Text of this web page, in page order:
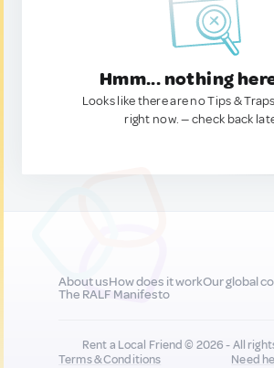
Hmm... nothing
Looks like there are no Tips &
right now. — check back
About usHow does it workOur global
The RALF Manifesto
Rent a Local Friend © 2026 - All
Terms & Conditions
Need